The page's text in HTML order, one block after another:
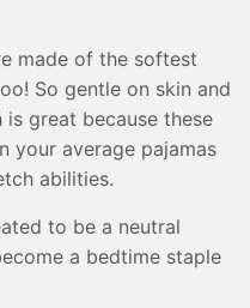
made of the softest
So gentle on skin and
great because these
your average pajamas
abilities.
to be a neutral
a bedtime staple